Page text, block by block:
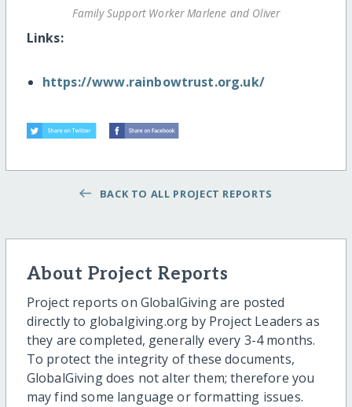
Family Support Worker Marlene and Oliver
Links:
https://www.rainbowtrust.org.uk/
BACK TO ALL PROJECT REPORTS
About Project Reports
Project reports on GlobalGiving are posted
directly to globalgiving.org by Project Leaders as
they are completed, generally every 3-4 months.
To protect the integrity of these documents,
GlobalGiving does not alter them; therefore you
may find some language or formatting issues.